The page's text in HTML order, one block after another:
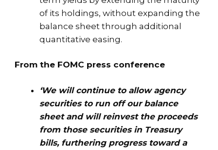
of its holdings, without expanding the
balance sheet through additional
quantitative easing.
From the FOMC press conference
‘We will continue to allow agency
securities to run off our balance
sheet and will reinvest the proceeds
from those securities in Treasury
bills, furthering progress toward a